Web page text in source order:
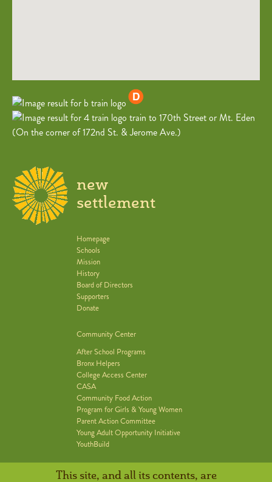
train to 170th Street or Mt. Eden
(On the corner of 172nd St. & Jerome Ave.)
new
settlement
Homepage
Schools
Mission
History
Board of Directors
Supporters
Donate
Community Center
After School Programs
Bronx Helpers
College Access Center
CASA
Community Food Action
Program for Girls & Young Women
Parent Action Committee
Young Adult Opportunity Initiative
YouthBuild
This site, and all its contents, are